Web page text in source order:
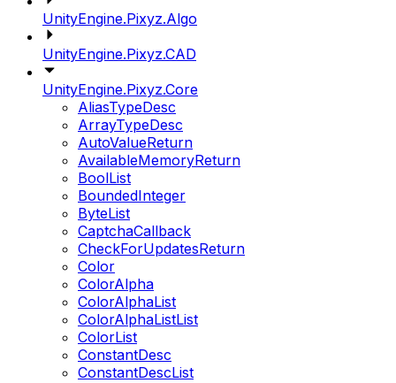
UnityEngine.Pixyz.Algo
UnityEngine.Pixyz.CAD
UnityEngine.Pixyz.Core
AliasTypeDesc
ArrayTypeDesc
AutoValueReturn
AvailableMemoryReturn
BoolList
BoundedInteger
ByteList
CaptchaCallback
CheckForUpdatesReturn
Color
ColorAlpha
ColorAlphaList
ColorAlphaListList
ColorList
ConstantDesc
ConstantDescList